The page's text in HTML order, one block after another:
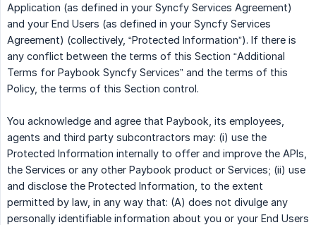
Application (as defined in your Syncfy Services Agreement)
and your End Users (as defined in your Syncfy Services
Agreement) (collectively, “Protected Information”). If there is
any conflict between the terms of this Section “Additional
Terms for Paybook Syncfy Services” and the terms of this
Policy, the terms of this Section control.
You acknowledge and agree that Paybook, its employees,
agents and third party subcontractors may: (i) use the
Protected Information internally to offer and improve the APIs,
the Services or any other Paybook product or Services; (ii) use
and disclose the Protected Information, to the extent
permitted by law, in any way that: (A) does not divulge any
personally identifiable information about you or your End Users